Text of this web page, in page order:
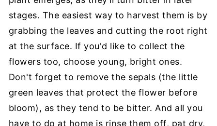
stages. The easiest way to harvest them is by
grabbing the leaves and cutting the root right
at the surface. If you'd like to collect the
flowers too, choose young, bright ones.
Don't forget to remove the sepals (the little
green leaves that protect the flower before
bloom), as they tend to be bitter. And all you
have to do at home is rinse them off, pat dry,